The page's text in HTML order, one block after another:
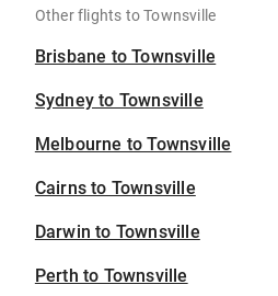
Other flights to Townsville
Brisbane to Townsville
Sydney to Townsville
Melbourne to Townsville
Cairns to Townsville
Darwin to Townsville
Perth to Townsville